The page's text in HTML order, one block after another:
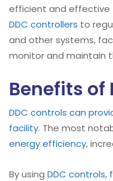
efficient and effective
DDC controllers to
and other systems,
monitor and maintain
Benefits of
DDC controls can
facility. The most
energy efficiency,
By using DDC controls,